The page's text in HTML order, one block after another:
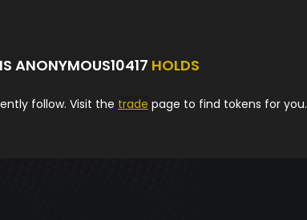
ANONYMOUS10417 HOLDS
follow. Visit the trade page to find tokens for you.